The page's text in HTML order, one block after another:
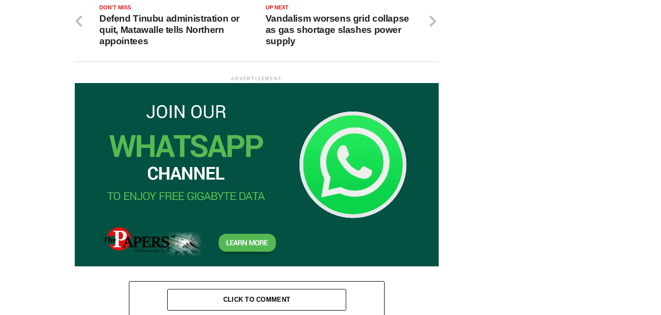
UP NEXT
Vandalism worsens grid collapse
as gas shortage slashes power
supply
DON'T MISS
Defend Tinubu administration or
quit, Matawalle tells Northern
appointees
ADVERTISEMENT
CLICK TO COMMENT